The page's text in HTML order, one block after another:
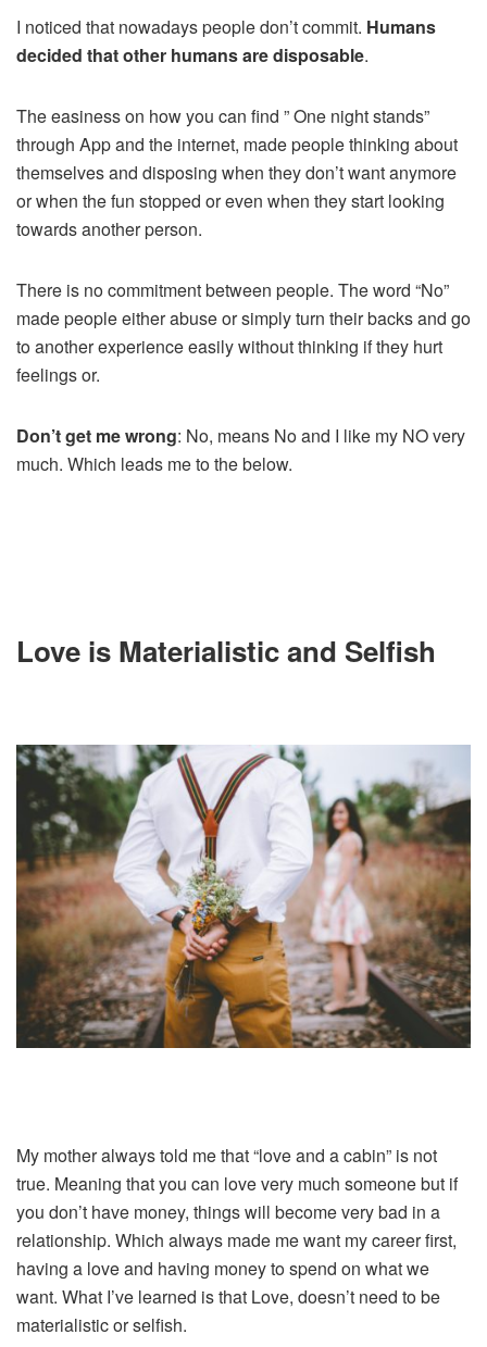
I noticed that nowadays people don’t commit. Humans
decided that other humans are disposable.
The easiness on how you can find ” One night stands”
through App and the internet, made people thinking about
themselves and disposing when they don’t want anymore
or when the fun stopped or even when they start looking
towards another person.
There is no commitment between people. The word “No”
made people either abuse or simply turn their backs and go
to another experience easily without thinking if they hurt
feelings or.
Don’t get me wrong: No, means No and I like my NO very
much. Which leads me to the below.
Love is Materialistic and Selfish
My mother always told me that “love and a cabin” is not
true. Meaning that you can love very much someone but if
you don’t have money, things will become very bad in a
relationship. Which always made me want my career first,
having a love and having money to spend on what we
want. What I’ve learned is that Love, doesn’t need to be
materialistic or selfish.